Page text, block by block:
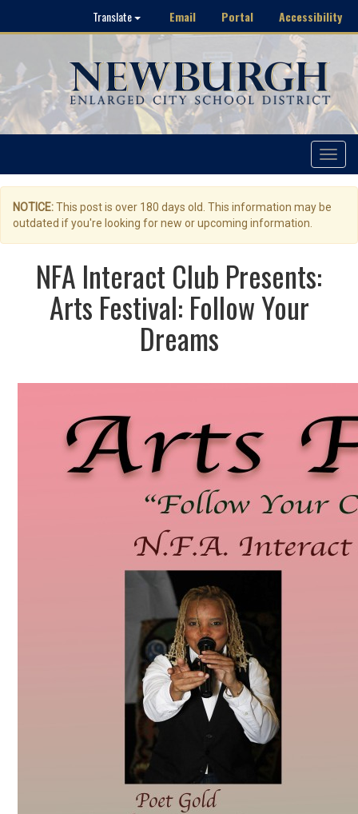
Translate Email Portal Accessibility
Toggle
NOTICE:This post is over 180 days old. This information may be
outdated if you're looking for new or upcoming information.
NFA Interact Club Presents:
Arts Festival: Follow Your
Dreams